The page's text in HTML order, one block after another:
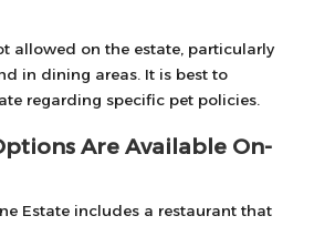
allowed on the estate, particularly
in dining areas. It is best to
regarding specific pet policies.
Are Available On-
Estate includes a restaurant that